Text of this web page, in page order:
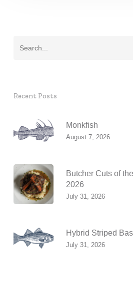
Recent Posts
Monkfish
August 7, 2026
Butcher Cuts of
2026
July 31, 2026
Hybrid Striped
July 31, 2026